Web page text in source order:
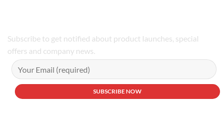
Subscribe to get notified about product launches, special
offers and company news.